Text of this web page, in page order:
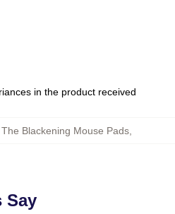
in the product received
The Blackening Mouse Pads,
Say